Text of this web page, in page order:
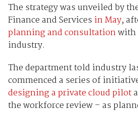
The strategy was unveiled by
Finance and Services in May,
planning and consultationwith
industry.
The department told industry
commenced a series of
designing a private cloud pilot
the workforce review – as